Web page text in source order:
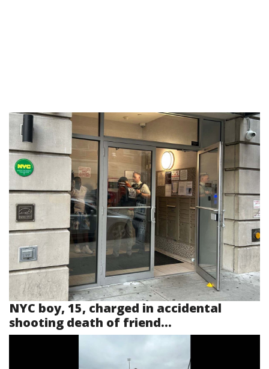
NYC boy, 15, charged in accidental
shooting death of friend...